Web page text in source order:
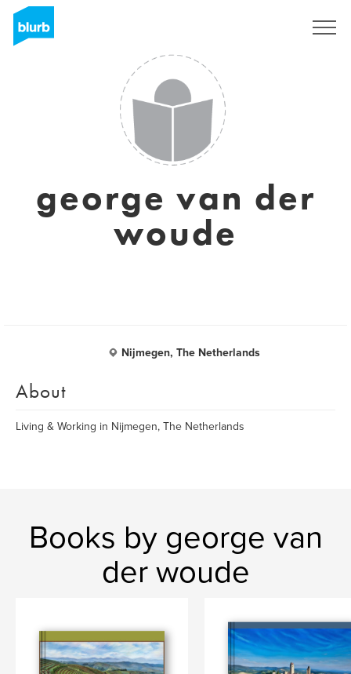
george van der
woude
Nijmegen, The Netherlands
About
Living & Working in Nijmegen, The Netherlands
Books by george van
der woude